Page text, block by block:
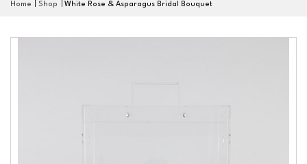
Home Shop White Rose & Asparagus Bridal Bouquet